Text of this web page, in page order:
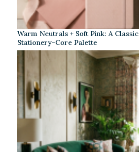
Warm Neutrals + Soft Pink: A Classic
Stationery-Core Palette